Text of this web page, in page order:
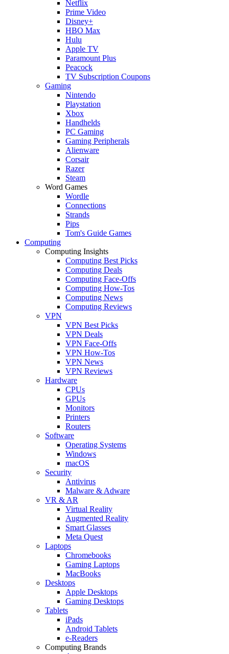
Netflix
Prime Video
Disney+
HBO Max
Hulu
Apple TV
Paramount Plus
Peacock
TV Subscription Coupons
Gaming
Nintendo
Playstation
Xbox
Handhelds
PC Gaming
Gaming Peripherals
Alienware
Corsair
Razer
Steam
Word Games
Wordle
Connections
Strands
Pips
Tom's Guide Games
Computing
Computing Insights
Computing Best Picks
Computing Deals
Computing Face-Offs
Computing How-Tos
Computing News
Computing Reviews
VPN
VPN Best Picks
VPN Deals
VPN Face-Offs
VPN How-Tos
VPN News
VPN Reviews
Hardware
CPUs
GPUs
Monitors
Printers
Routers
Software
Operating Systems
Windows
macOS
Security
Antivirus
Malware & Adware
VR & AR
Virtual Reality
Augmented Reality
Smart Glasses
Meta Quest
Laptops
Chromebooks
Gaming Laptops
MacBooks
Desktops
Apple Desktops
Gaming Desktops
Tablets
iPads
Android Tablets
e-Readers
Computing Brands